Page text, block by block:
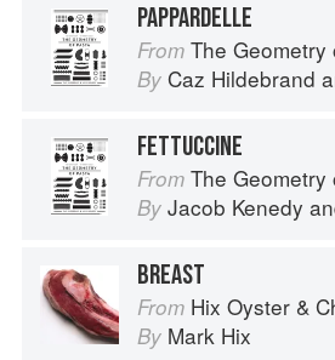
PAPPARDELLE
From The Geometry
By Caz Hildebrand
FETTUCCINE
From The Geometry
By Jacob Kenedy
BREAST
From Hix Oyster &
By Mark Hix